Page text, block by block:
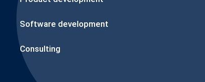
Software development
Consulting